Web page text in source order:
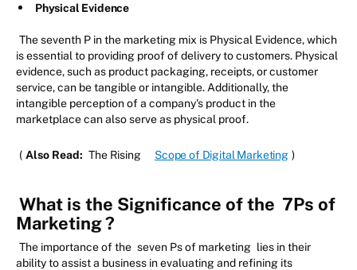
Physical Evidence
The seventh P in the marketing mix is Physical Evidence, which
is essential to providing proof of delivery to customers. Physical
evidence, such as product packaging, receipts, or customer
service, can be tangible or intangible. Additionally, the
intangible perception of a company's product in the
marketplace can also serve as physical proof.
( Also Read: The Rising Scope of Digital Marketing )
What is the Significance of the 7Ps of
Marketing?
The importance of the seven Ps of marketing lies in their
ability to assist a business in evaluating and refining its